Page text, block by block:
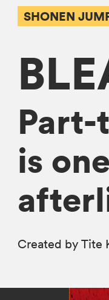
SHONEN
Part-
is
Created by Tite